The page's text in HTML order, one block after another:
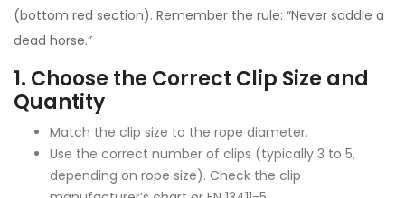
(bottom red section). Remember the rule: “Never saddle a
dead horse.”
1. Choose the Correct Clip Size and
Quantity
Match the clip size to the rope diameter.
Use the correct number of clips (typically 3 to 5,
depending on rope size). Check the clip